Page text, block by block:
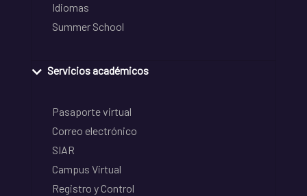
Idiomas
Summer School
Servicios académicos
Pasaporte virtual
Correo electrónico
SIAR
Campus Virtual
Registro y Control